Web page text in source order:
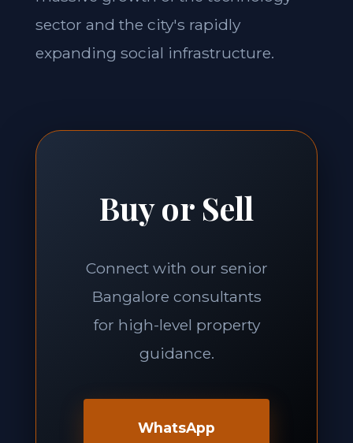
sector and the city's rapidly
expanding social infrastructure.
Buy or Sell
Connect with our senior
Bangalore consultants
for high-level property
guidance.
WhatsApp